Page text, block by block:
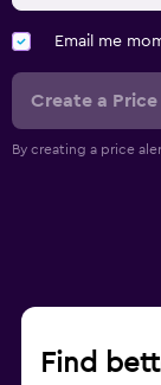
Email me
Create a
By creating a price
Find